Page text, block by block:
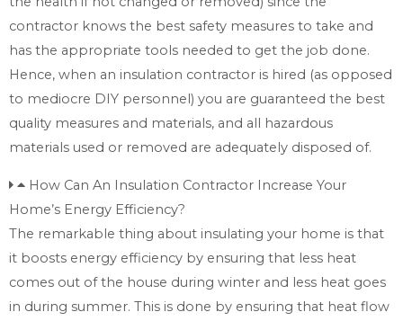
contractor knows the best safety measures to take and
has the appropriate tools needed to get the job done.
Hence, when an insulation contractor is hired (as opposed
to mediocre DIY personnel) you are guaranteed the best
quality measures and materials, and all hazardous
materials used or removed are adequately disposed of.
How Can An Insulation Contractor Increase Your
Home’s Energy Efficiency?
The remarkable thing about insulating your home is that
it boosts energy efficiency by ensuring that less heat
comes out of the house during winter and less heat goes
in during summer. This is done by ensuring that heat flow